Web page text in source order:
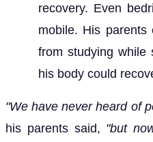
recovery. Even
mobile. His parents
from studying
his body could
"We have never heard of
his parents said, "but